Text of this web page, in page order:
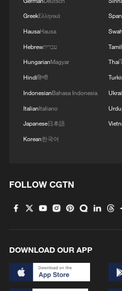
WHO experts urge trial of
Bundibugyo strain
Morocco says ready to
Africa backs embattled
GreekΕλληνικά
HausaHausa
Hebrewעברית
HungarianMagyar
Hindiहिन्दी
IndonesianBahasa Indonesia
ItalianItaliano
Japanese日本語
Korean한국어
Tamil
Thai
Urdu
FOLLOW CGTN
DOWNLOAD OUR APP